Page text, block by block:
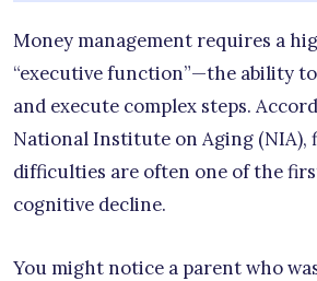
Money management requires a
“executive function”—the ability
and execute complex steps.
National Institute on Aging (NIA),
difficulties are often one of the
cognitive decline.
You might notice a parent who